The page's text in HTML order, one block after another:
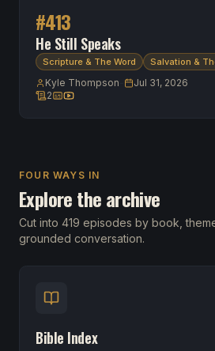
#413
He Still Speaks
Scripture & The Word Salvation &
Kyle Thompson
Jul 31, 2026
2
2 scripture references
Transcript available
Watch on YouTube
FOUR WAYS IN
Explore the archive
Cut into 419 episodes by book,
grounded conversation.
Bible Index